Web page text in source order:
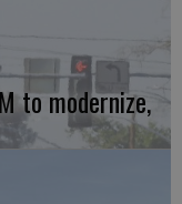
to modernize,